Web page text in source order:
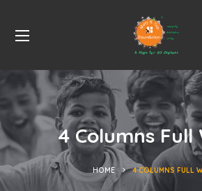
4 Columns Full
HOME 4 COLUMNS FULL